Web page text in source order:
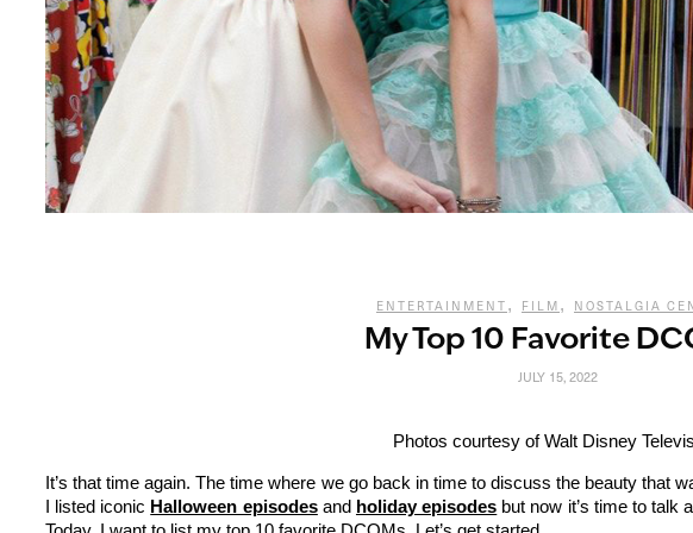
ENTERTAINMENT , FILM , NOSTALGIA
My Top 10 Favorite
JULY 15, 2022
Photos courtesy of Walt Disney
It’s that time again. The time where we go back in time to discuss the beauty that
I listed iconic Halloween episodesand holiday episodes but now it’s time to talk